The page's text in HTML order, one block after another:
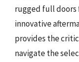
rugged full
innovative
provides the
navigate the